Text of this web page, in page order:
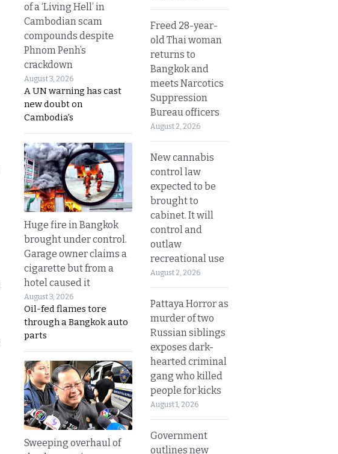
of a ‘Living Hell’ in
Cambodian scam
compounds despite
Phnom Penh’s
crackdown
August 3, 2026
A UN warning has cast
new doubt on
Cambodia’s
Huge fire in Bangkok
brought under control.
Garage owner claims a
cigarette but from a
hotel caused it
August 3, 2026
Oil-fed flames tore
through a Bangkok auto
parts
Sweeping overhaul of
Freed 28-year-
old Thai woman
returns to
Bangkok and
meets Narcotics
Suppression
Bureau officers
August 2, 2026
New cannabis
control law
expected to be
brought to
cabinet. It will
control and
outlaw
recreational use
August 2, 2026
Pattaya Horror as
murder of two
Russian siblings
exposes dark-
hearted criminal
gang who killed
people for kicks
August 1, 2026
Government
outlines new